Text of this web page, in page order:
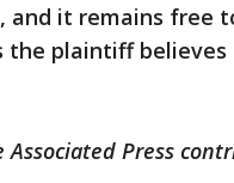
and it remains free
the plaintiff believes
Press